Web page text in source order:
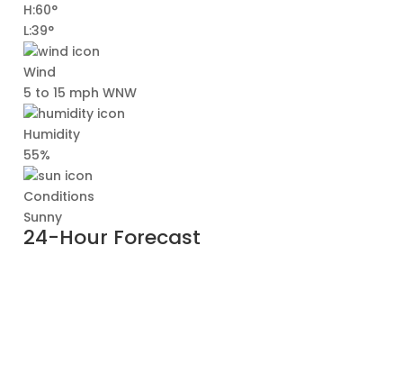
H:60°
L:39°
Wind
5 to 15 mph WNW
Humidity
55%
Conditions
Sunny
24-Hour Forecast